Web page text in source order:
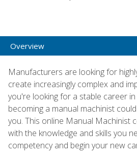
Overview
Manufacturers are looking for
create increasingly complex and
you're looking for a stable career
becoming a manual machinist
you. This online Manual Machinist
with the knowledge and skills you
competency and begin your new